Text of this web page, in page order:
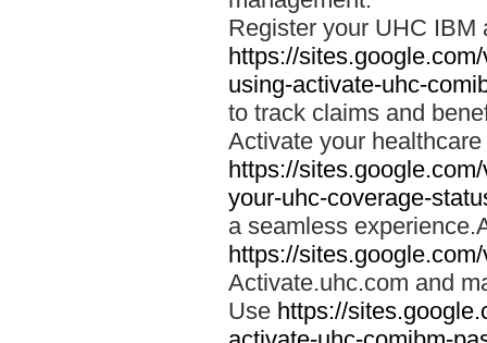
Register your UHC IBM
https://
using-activate-uhc-
to track claims and
Activate your
https://
your-uhc-coverage-
a seamless
https://
Activate.uhc.com and
Use https://